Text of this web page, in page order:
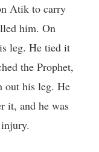
Atik to carry
him. On
leg. He tied it
the Prophet,
out his leg. He
it, and he was